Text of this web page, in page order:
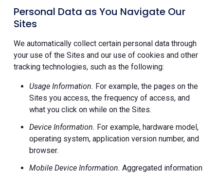
Personal Data as You Navigate Our
Sites
We automatically collect certain personal data through
your use of the Sites and our use of cookies and other
tracking technologies, such as the following:
Usage Information. For example, the pages on the
Sites you access, the frequency of access, and
what you click on while on the Sites.
Device Information. For example, hardware model,
operating system, application version number, and
browser.
Mobile Device Information. Aggregated information